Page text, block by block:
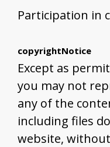
Participation in
copyrightNotice
Except as
you may not
any of the
including files
website,